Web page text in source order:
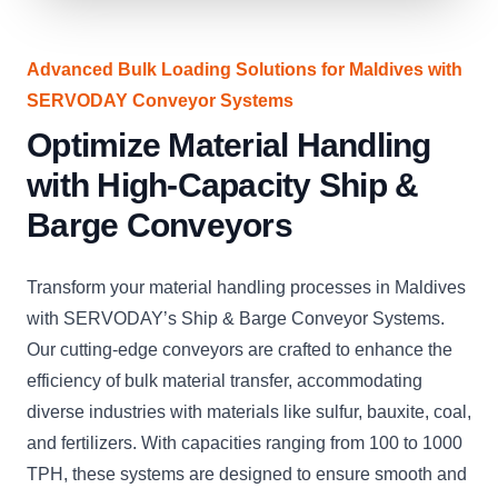
Advanced Bulk Loading Solutions for Maldives with
SERVODAY Conveyor Systems
Optimize Material Handling
with High-Capacity Ship &
Barge Conveyors
Transform your material handling processes in Maldives
with SERVODAY’s Ship & Barge Conveyor Systems.
Our cutting-edge conveyors are crafted to enhance the
efficiency of bulk material transfer, accommodating
diverse industries with materials like sulfur, bauxite, coal,
and fertilizers. With capacities ranging from 100 to 1000
TPH, these systems are designed to ensure smooth and